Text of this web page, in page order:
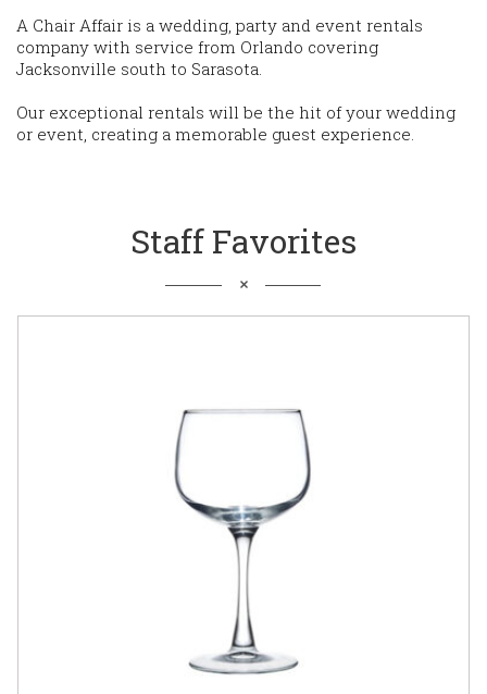
A Chair Affair is a wedding, party and event rentals
company with service from Orlando covering
Jacksonville south to Sarasota.
Our exceptional rentals will be the hit of your wedding
or event, creating a memorable guest experience.
Staff Favorites